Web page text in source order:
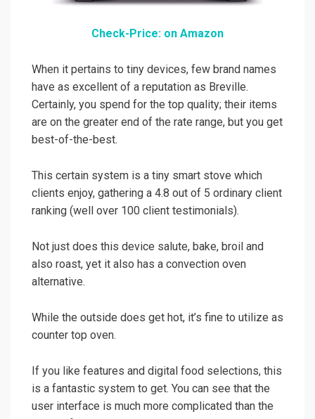
Check-Price: on Amazon
When it pertains to tiny devices, few brand names
have as excellent of a reputation as Breville.
Certainly, you spend for the top quality; their items
are on the greater end of the rate range, but you get
best-of-the-best.
This certain system is a tiny smart stove which
clients enjoy, gathering a 4.8 out of 5 ordinary client
ranking (well over 100 client testimonials).
Not just does this device salute, bake, broil and
also roast, yet it also has a convection oven
alternative.
While the outside does get hot, it’s fine to utilize as
counter top oven.
If you like features and digital food selections, this
is a fantastic system to get. You can see that the
user interface is much more complicated than the